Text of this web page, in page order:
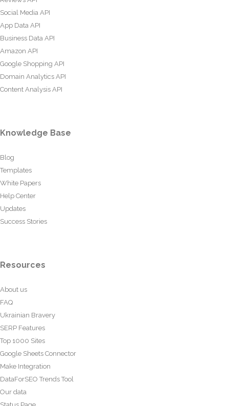
Social Media API
App Data API
Business Data API
Amazon API
Google Shopping API
Domain Analytics API
Content Analysis API
Knowledge Base
Blog
Templates
White Papers
Help Center
Updates
Success Stories
Resources
About us
FAQ
Ukrainian Bravery
SERP Features
Top 1000 Sites
Google Sheets Connector
Make Integration
DataForSEO Trends Tool
Our data